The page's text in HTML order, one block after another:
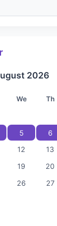
2026
We Th
5 6
12 13
19 20
26 27